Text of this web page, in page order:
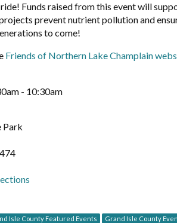
Funds raised from this event will
prevent nutrient pollution and
to come!
Friends of Northern Lake Champlain
- 10:30am
Park
Isle County Featured Events Grand Isle County